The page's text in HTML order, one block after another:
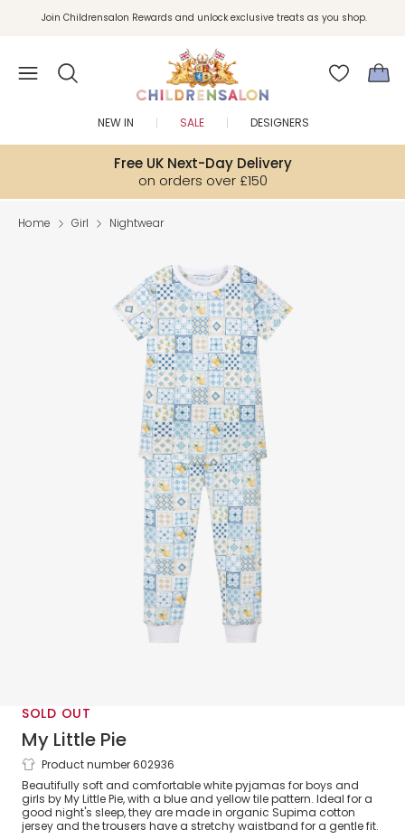
Enjoy 10% off your first order as a little welcome gift. Sign up here.
Join Childrensalon Rewards and unlock exclusive treats as you shop.
Free UK Next-Day Delivery
on orders over £150
NEW IN SALE DESIGNERS
Home Girl Nightwear
SOLD OUT
My Little Pie
Blue Porcelain Print Supima Cotton
Pyjamas
Product number 602936
Beautifully soft and comfortable white pyjamas for boys and
girls by My Little Pie, with a blue and yellow tile pattern. Ideal for a
good night's sleep, they are made in organic Supima cotton
jersey and the trousers have a stretchy waistband for a gentle fit.